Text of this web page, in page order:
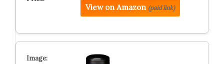
View on Amazon (paid link)